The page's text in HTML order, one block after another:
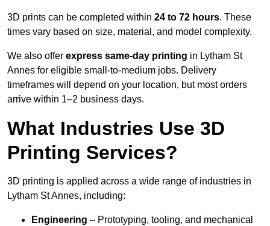
3D prints can be completed within 24 to 72 hours. These
times vary based on size, material, and model complexity.
We also offer express same-day printing in Lytham St
Annes for eligible small-to-medium jobs. Delivery
timeframes will depend on your location, but most orders
arrive within 1–2 business days.
What Industries Use 3D
Printing Services?
3D printing is applied across a wide range of industries in
Lytham St Annes, including:
Engineering – Prototyping, tooling, and mechanical